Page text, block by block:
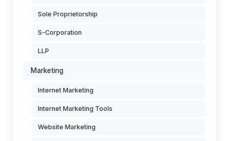
Sole Proprietorship
S-Corporation
LLP
Marketing
Internet Marketing
Internet Marketing Tools
Website Marketing